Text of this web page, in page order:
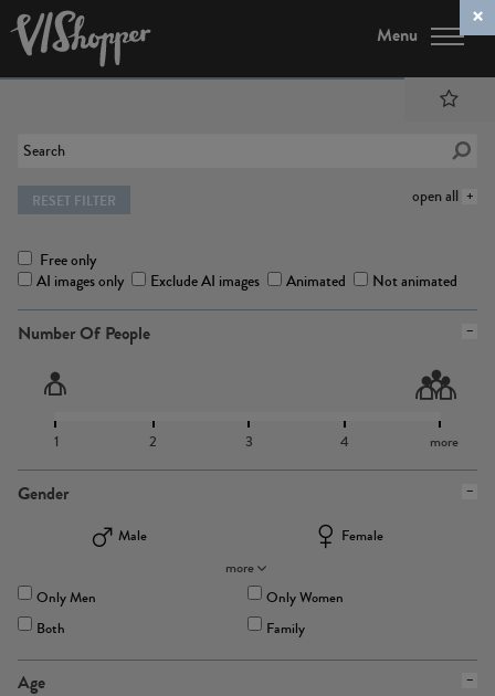
Menu
open all
RESET FILTER
Free only
AI images only
Exclude AI images Animated Not animated
Number Of People
1 2 3 4 more
Gender
Male
Female
more
Only Men
Only Women
Both
Family
Age